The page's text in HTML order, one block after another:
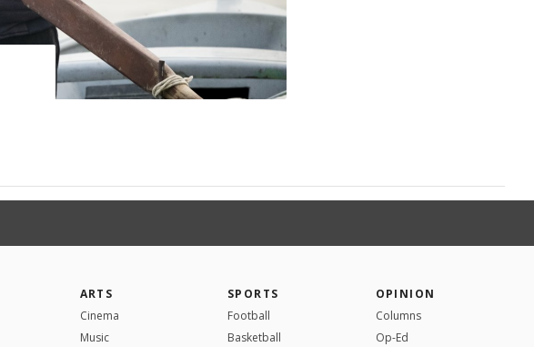
ARTS
Cinema
Music
SPORTS
Football
Basketball
OPINION
Columns
Op-Ed